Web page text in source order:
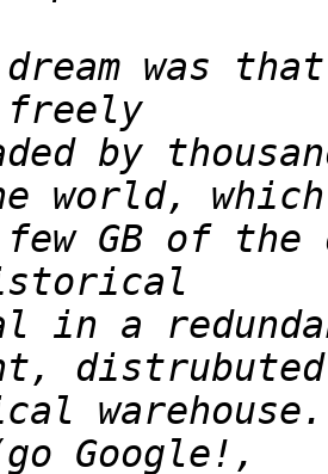
was
by
GB of
in a
warehouse.